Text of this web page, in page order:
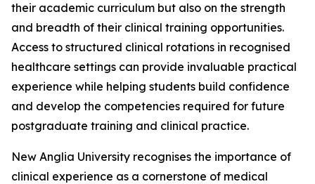
their academic curriculum but also on the strength
and breadth of their clinical training opportunities.
Access to structured clinical rotations in recognised
healthcare settings can provide invaluable practical
experience while helping students build confidence
and develop the competencies required for future
postgraduate training and clinical practice.
New Anglia University recognises the importance of
clinical experience as a cornerstone of medical